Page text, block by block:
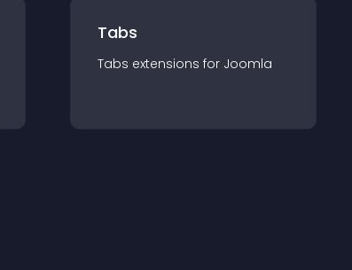
Tabs
Tabs extensions for Joomla